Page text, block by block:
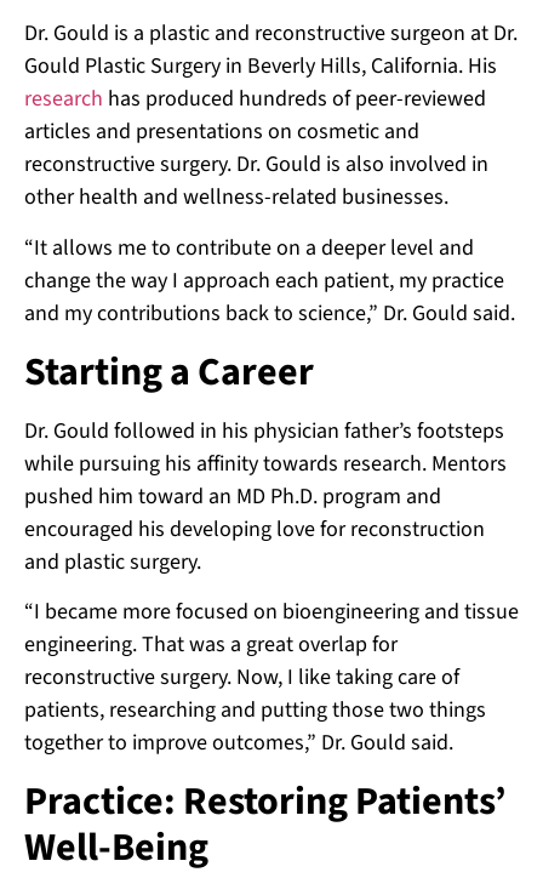
Dr. Gould is a plastic and reconstructive surgeon at Dr.
Gould Plastic Surgery in Beverly Hills, California. His
research has produced hundreds of peer-reviewed
articles and presentations on cosmetic and
reconstructive surgery. Dr. Gould is also involved in
other health and wellness-related businesses.
“It allows me to contribute on a deeper level and
change the way I approach each patient, my practice
and my contributions back to science,” Dr. Gould said.
Starting a Career
Dr. Gould followed in his physician father’s footsteps
while pursuing his affinity towards research. Mentors
pushed him toward an MD Ph.D. program and
encouraged his developing love for reconstruction
and plastic surgery.
“I became more focused on bioengineering and tissue
engineering. That was a great overlap for
reconstructive surgery. Now, I like taking care of
patients, researching and putting those two things
together to improve outcomes,” Dr. Gould said.
Practice: Restoring Patients’
Well-Being